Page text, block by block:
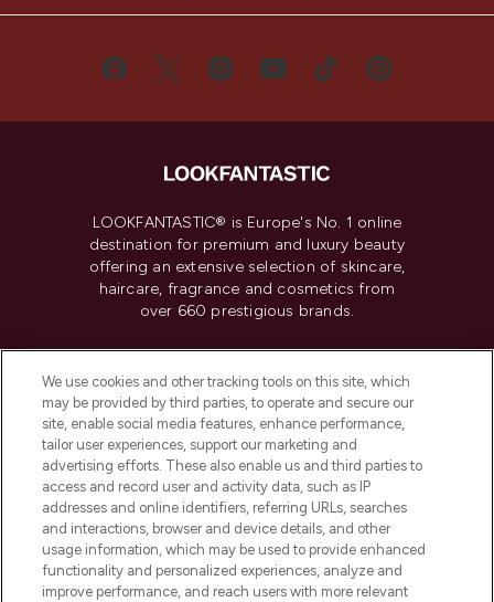
LOOKFANTASTIC® is Europe's No. 1 online
destination for premium and luxury beauty
offering an extensive selection of skincare,
haircare, fragrance and cosmetics from
over 660 prestigious brands.
Do Not Sell or Share My Personal
Information
HELP & INFORMATION
COMPANY INFORMATION
ABOUT LOOKFANTASTIC
We use cookies and other tracking tools on this site, which
may be provided by third parties, to operate and secure our
site, enable social media features, enhance performance,
tailor user experiences, support our marketing and
advertising efforts. These also enable us and third parties to
access and record user and activity data, such as IP
addresses and online identifiers, referring URLs, searches
and interactions, browser and device details, and other
usage information, which may be used to provide enhanced
functionality and personalized experiences, analyze and
improve performance, and reach users with more relevant